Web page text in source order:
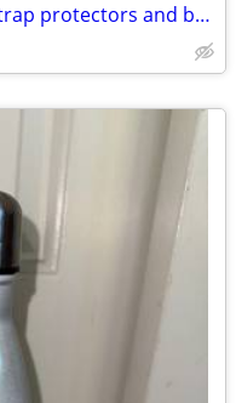
baby car seat mirror, car seat strap protectors and bottle holder